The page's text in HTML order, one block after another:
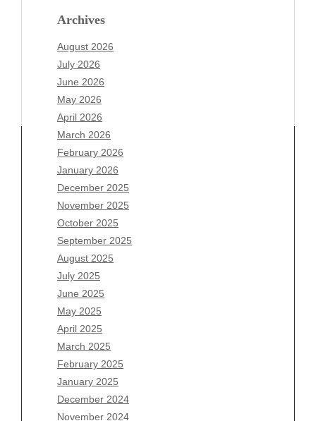
Archives
August 2026
July 2026
June 2026
May 2026
April 2026
March 2026
February 2026
January 2026
December 2025
November 2025
October 2025
September 2025
August 2025
July 2025
June 2025
May 2025
April 2025
March 2025
February 2025
January 2025
December 2024
November 2024
Archives
August 2026
July 2026
June 2026
May 2026
April 2026
March 2026
February 2026
January 2026
December 2025
November 2025
October 2025
September 2025